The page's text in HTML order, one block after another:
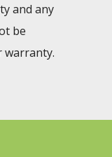
and any
be
warranty.